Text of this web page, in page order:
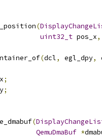
(
uint32_t pos_x,
(dcl, egl_dpy,
;
;
(
QemuDmaBuf *